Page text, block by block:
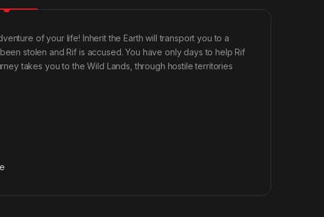
of your life! Inherit the Earth will transport you to a
stolen and Rif is accused. You have only days to help Rif
takes you to the Wild Lands, through hostile territories